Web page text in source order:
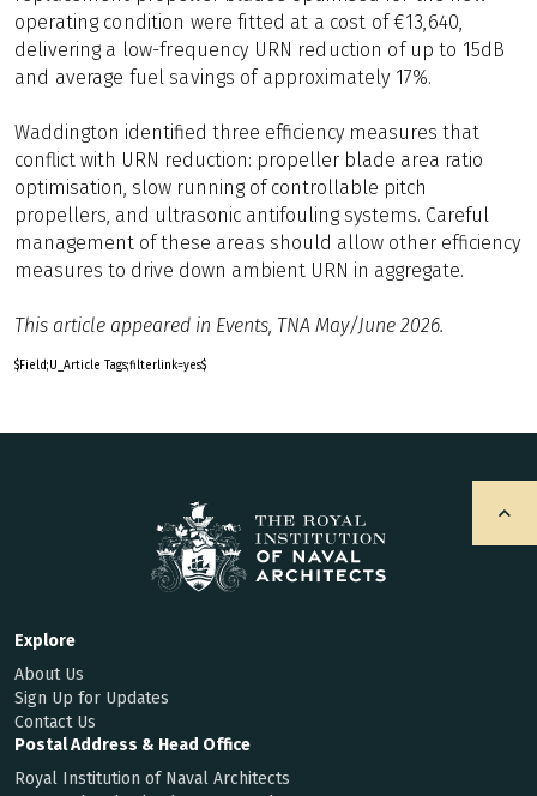
operating condition were fitted at a cost of €13,640,
delivering a low-frequency URN reduction of up to 15dB
and average fuel savings of approximately 17%.
Waddington identified three efficiency measures that
conflict with URN reduction: propeller blade area ratio
optimisation, slow running of controllable pitch
propellers, and ultrasonic antifouling systems. Careful
management of these areas should allow other efficiency
measures to drive down ambient URN in aggregate.
This article appeared in Events, TNA May/June 2026.
$Field;U_Article Tags;filterlink=yes$
Explore
About Us
Sign Up for Updates
Contact Us
Postal Address & Head Office
Royal Institution of Naval Architects